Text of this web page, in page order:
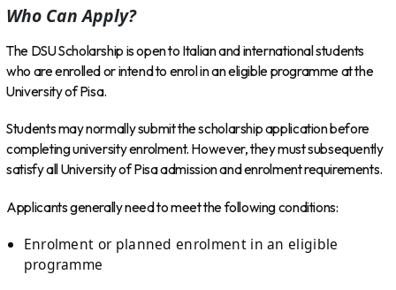
Who Can Apply?
The DSU Scholarship is open to Italian and international students
who are enrolled or intend to enrol in an eligible programme at the
University of Pisa.
Students may normally submit the scholarship application before
completing university enrolment. However, they must subsequently
satisfy all University of Pisa admission and enrolment requirements.
Applicants generally need to meet the following conditions:
Enrolment or planned enrolment in an eligible
programme